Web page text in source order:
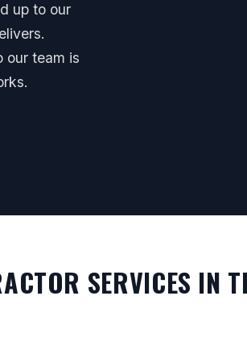
up to our
our team is
SERVICES IN